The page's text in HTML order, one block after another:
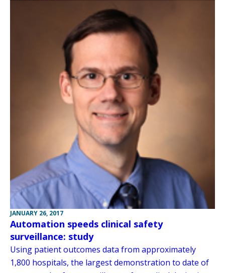
JANUARY 26, 2017
Automation speeds clinical safety
surveillance: study
Using patient outcomes data from approximately
1,800 hospitals, the largest demonstration to date of